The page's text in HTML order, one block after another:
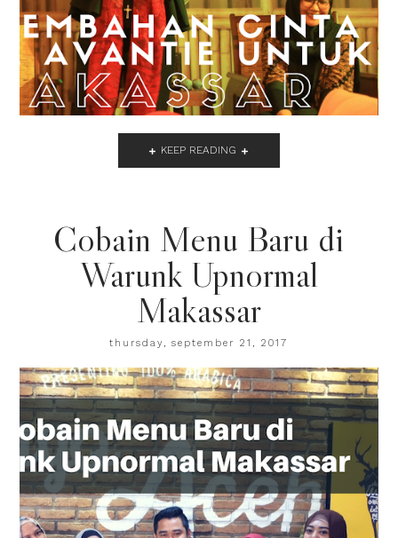
KEEP READING
Cobain Menu Baru di
Warunk Upnormal
Makassar
thursday, september 21, 2017